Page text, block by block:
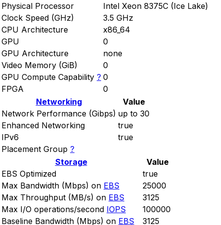
Physical Processor
Intel Xeon 8375C (Ice Lake)
Clock Speed (GHz)
3.5 GHz
CPU Architecture
x86_64
GPU
0
GPU Architecture
none
Video Memory (GiB)
0
GPU Compute Capability ? 0
FPGA
0
Networking
Value
Network Performance (Gibps) up to 30
Enhanced Networking
true
IPv6
true
Placement Group ?
Storage
Value
EBS Optimized
true
Max Bandwidth (Mbps) on EBS
25000
Max Throughput (MB/s) on EBS
3125
Max I/O operations/second IOPS
100000
Baseline Bandwidth (Mbps) on EBS 3125